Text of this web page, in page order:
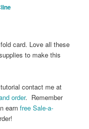
card. Love all these
to make this
contact me at
order. Remember
earnfree Sale-a-